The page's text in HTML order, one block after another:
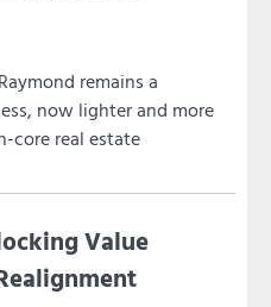
remains a
now lighter and more
core real estate
Value